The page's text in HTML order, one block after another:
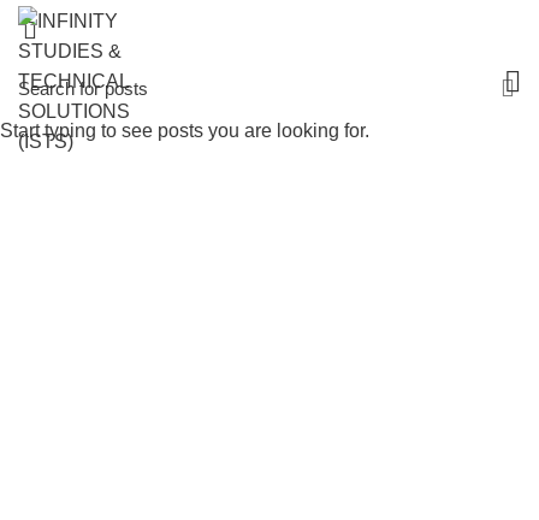
Start typing to see posts you are looking for.